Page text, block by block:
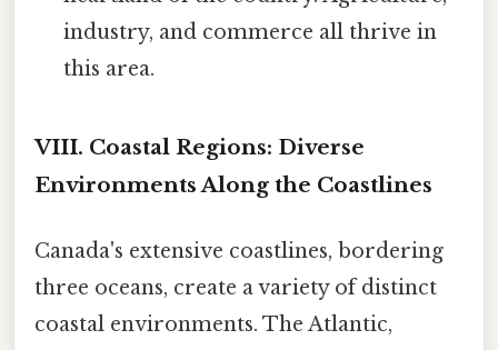
industry, and commerce all thrive in
this area.
VIII. Coastal Regions: Diverse
Environments Along the Coastlines
Canada's extensive coastlines, bordering
three oceans, create a variety of distinct
coastal environments. The Atlantic,